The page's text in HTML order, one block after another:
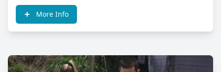
More Info